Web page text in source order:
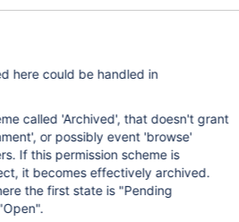
here could be handled in
called 'Archived', that doesn't grant
or possibly event 'browse'
is
it becomes effectively archived.
the first state is "Pending